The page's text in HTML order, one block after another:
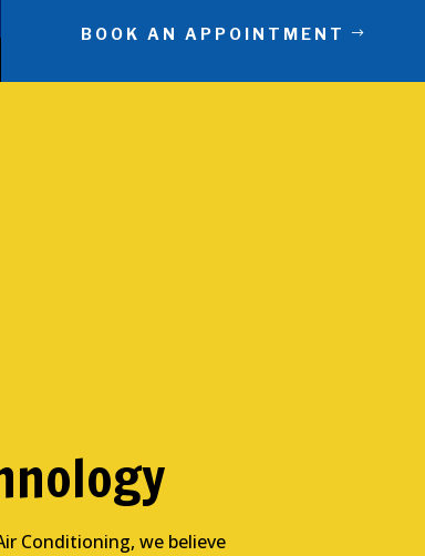
BOOK AN APPOINTMENT
Conditioning, we believe